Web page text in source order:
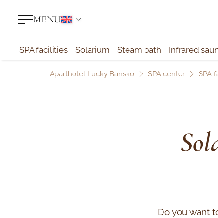
MENU
SPA facilities Solarium Steam bath Infrared
Aparthotel Lucky Bansko SPA center SPA
Do you want